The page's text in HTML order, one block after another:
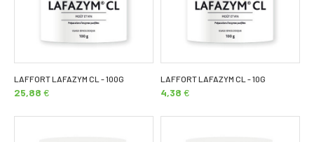
LAFFORT LAFAZYM CL - 100G
25,88 €
LAFFORT LAFAZYM CL - 10G
4,38 €